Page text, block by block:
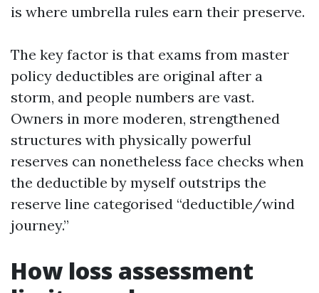
is where umbrella rules earn their preserve.
The key factor is that exams from master
policy deductibles are original after a
storm, and people numbers are vast.
Owners in more moderen, strengthened
structures with physically powerful
reserves can nonetheless face checks when
the deductible by myself outstrips the
reserve line categorised “deductible/wind
journey.”
How loss assessment